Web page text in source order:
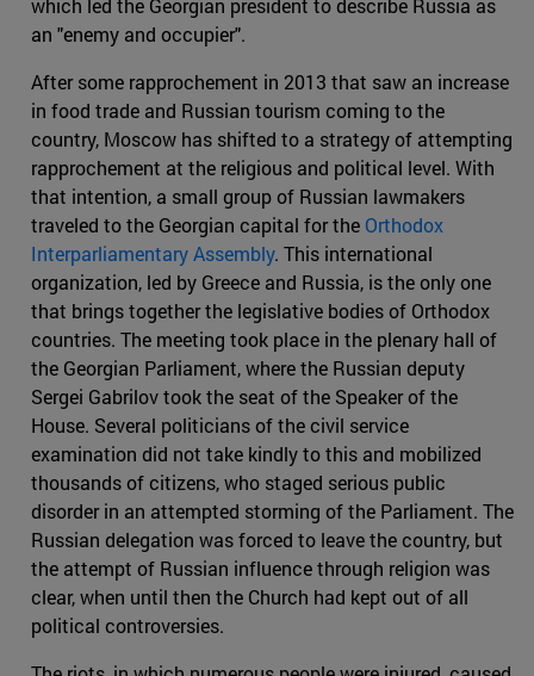
which led the Georgian president to describe Russia as
an "enemy and occupier".
After some rapprochement in 2013 that saw an increase
in food trade and Russian tourism coming to the
country, Moscow has shifted to a strategy of attempting
rapprochement at the religious and political level. With
that intention, a small group of Russian lawmakers
traveled to the Georgian capital for the Orthodox
Interparliamentary Assembly. This international
organization, led by Greece and Russia, is the only one
that brings together the legislative bodies of Orthodox
countries. The meeting took place in the plenary hall of
the Georgian Parliament, where the Russian deputy
Sergei Gabrilov took the seat of the Speaker of the
House. Several politicians of the civil service
examination did not take kindly to this and mobilized
thousands of citizens, who staged serious public
disorder in an attempted storming of the Parliament. The
Russian delegation was forced to leave the country, but
the attempt of Russian influence through religion was
clear, when until then the Church had kept out of all
political controversies.